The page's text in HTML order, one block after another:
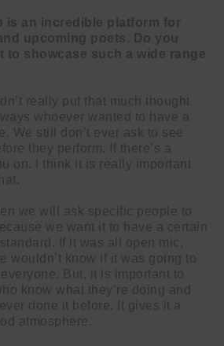
is an incredible platform for
upcoming poets. Do you
to showcase such a wide range
really put that much thought
whoever wanted to have a
We still don’t ever ask to see
they perform. If there’s a
on. I think it is really important
we will ask specific people to
we want it to have a certain
If it was all open mic,
wouldn’t know if it was going to
But, it is important to
know what they’re doing and
done it before. It gives it a
atmosphere.